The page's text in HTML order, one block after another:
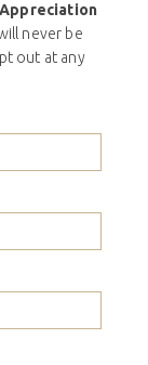
never be
out at any